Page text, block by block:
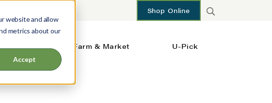
website and allow
metrics about our
Accept
Shop Online
Education Farm & Market U-Pick